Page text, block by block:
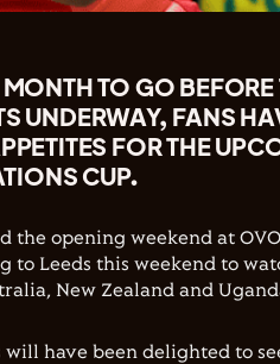
TO GO BEFORE
UNDERWAY, FANS
FOR THE
CUP.
the opening weekend at
to Leeds this weekend to
New Zealand and
will have been delighted to